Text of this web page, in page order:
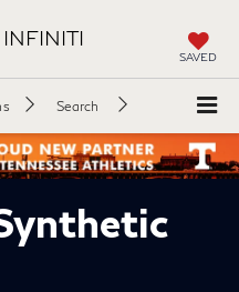
SAVED
Search